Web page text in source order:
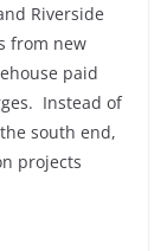
Riverside
from new
paid
Instead of
south end,
projects